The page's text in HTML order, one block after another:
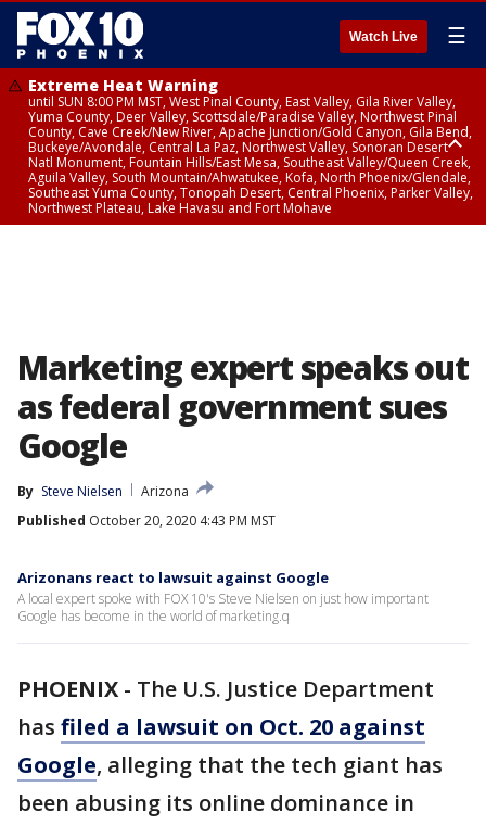
Watch Live ☰
Extreme Heat Warning
until SUN 8:00 PM MST, West Pinal County, East Valley, Gila River Valley,
Yuma County, Deer Valley, Scottsdale/Paradise Valley, Northwest Pinal
County, Cave Creek/New River, Apache Junction/Gold Canyon, Gila Bend,
Buckeye/Avondale, Central La Paz, Northwest Valley, Sonoran Desert
Natl Monument, Fountain Hills/East Mesa, Southeast Valley/Queen Creek,
Aguila Valley, South Mountain/Ahwatukee, Kofa, North Phoenix/Glendale,
Southeast Yuma County, Tonopah Desert, Central Phoenix, Parker Valley,
Northwest Plateau, Lake Havasu and Fort Mohave
Marketing expert speaks out
as federal government sues
Google
By Steve Nielsen
Arizona
Published October 20, 2020 4:43 PM MST
Arizonans react to lawsuit against Google
A local expert spoke with FOX 10's Steve Nielsen on just how important
Google has become in the world of marketing.q
PHOENIX - The U.S. Justice Department
has filed a lawsuit on Oct. 20 against
Google, alleging that the tech giant has
been abusing its online dominance in